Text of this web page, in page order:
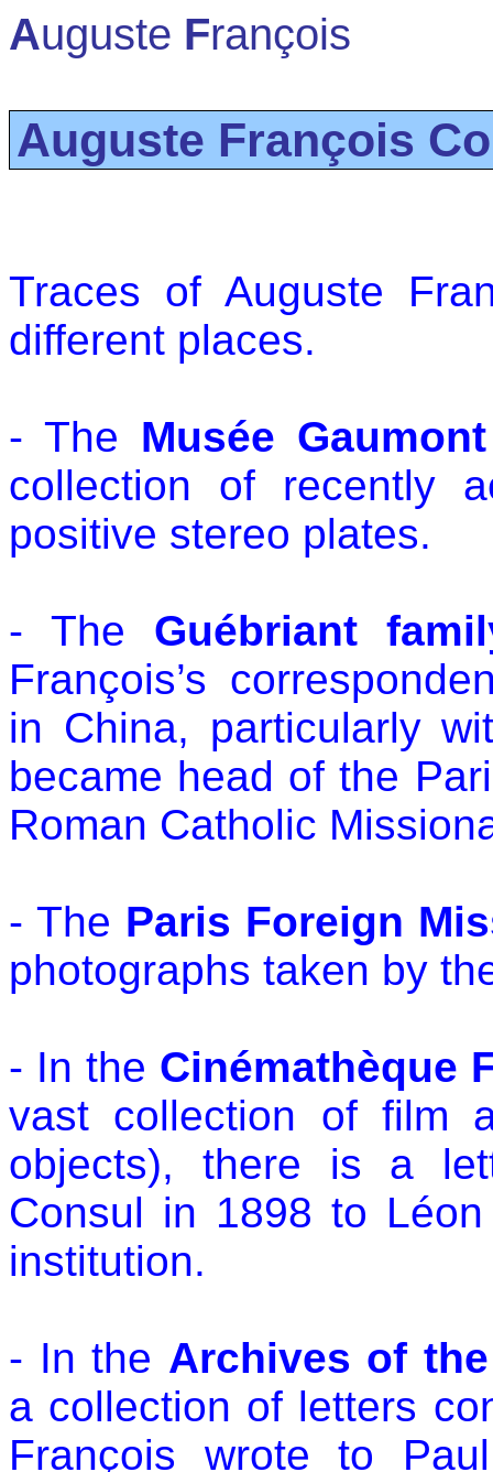
Auguste François
Auguste François
Traces of Auguste
different places.
- The Musée Gaumont
collection of recently
positive stereo plates.
- The Guébriant
François’s
in China, particularly
became head of the
Roman Catholic
- The Paris Foreign
photographs taken by
- In the Cinémathèque
vast collection of film
objects), there is a
Consul in 1898 to
institution.
- In the Archives of
a collection of letters
François wrote to